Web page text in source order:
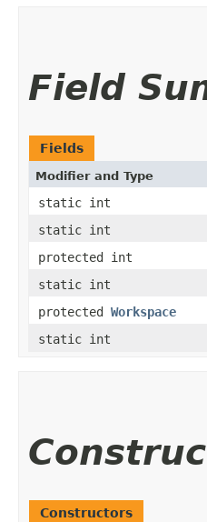
Field
Fields
Modifier and Type
static int
static int
protected int
static int
protected Workspace
static int
Constructors